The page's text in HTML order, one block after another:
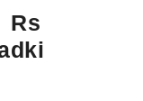
Rs